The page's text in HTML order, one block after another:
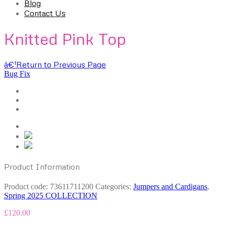
Blog
Contact Us
Knitted Pink Top
â€¹Return to Previous Page
Bug Fix
Product Information
Product code: 73611711200 Categories: Jumpers and Cardigans,
Spring 2025 COLLECTION
£120.00